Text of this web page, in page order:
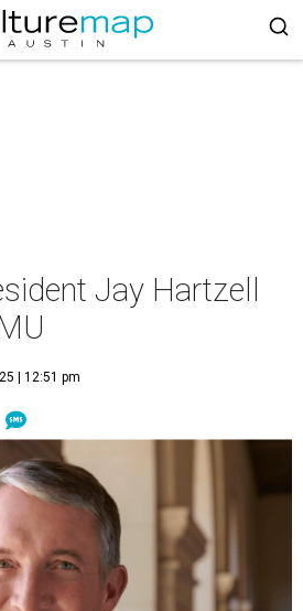
Jay Hartzell
| 12:51 pm